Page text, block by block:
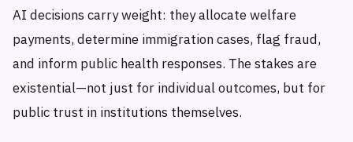
AI decisions carry weight: they allocate welfare
payments, determine immigration cases, flag fraud,
and inform public health responses. The stakes are
existential—not just for individual outcomes, but for
public trust in institutions themselves.